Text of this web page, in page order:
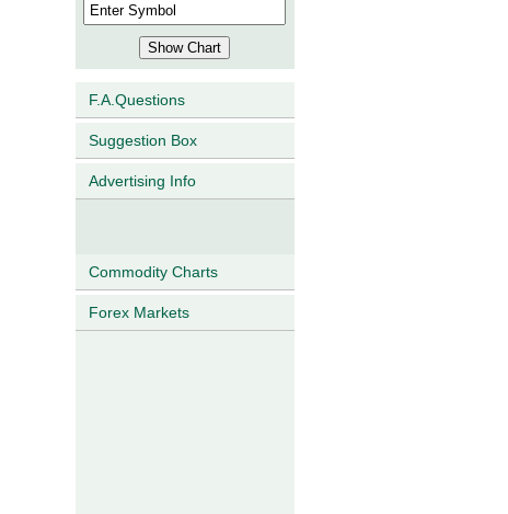
F.A.Questions
Suggestion Box
Advertising Info
Commodity Charts
Forex Markets